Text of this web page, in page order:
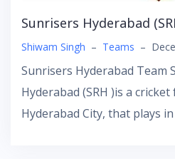
Sunrisers Hyderabad
Shiwam Singh – Teams –
Sunrisers Hyderabad Team
Hyderabad (SRH )is a
Hyderabad City, that plays